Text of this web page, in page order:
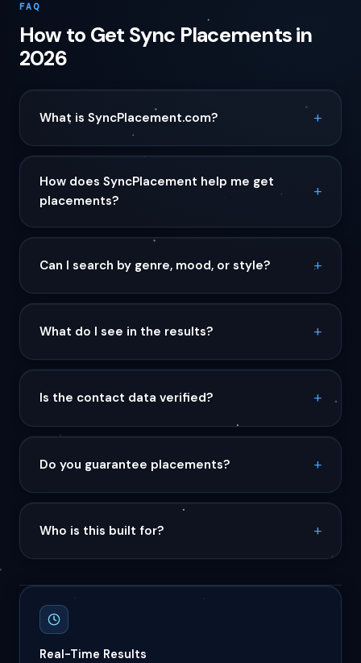
FAQ
How to Get Sync Placements in
2026
What is SyncPlacement.com?
How does SyncPlacement help me get
placements?
Can I search by genre, mood, or style?
What do I see in the results?
Is the contact data verified?
Do you guarantee placements?
Who is this built for?
Real-Time Results